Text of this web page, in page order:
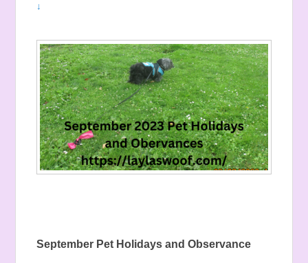
↓
September Pet Holidays and Observance